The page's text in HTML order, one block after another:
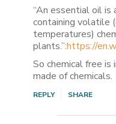
“An essential oil is
containing volatile
temperatures)
plants.”:https://
So chemical free
made of chemicals.
REPLY SHARE